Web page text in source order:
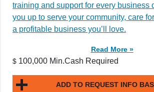
training and support for every business
you up to serve your community, care
a profitable business you’ll love.
Read More »
$ 100,000 Min.Cash Required
ADD TO REQUEST INFO